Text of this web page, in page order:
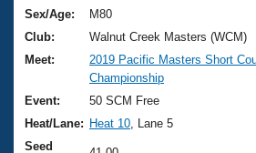
Training Plans
Swimming Guides
Video Stroke Analysis
Club Finder
2026 Summer Nationals
National Championships
Results And Rankings
About Us
What Is Masters Swimming?
USMS Community
Join
Sex/Age:
M80
Club:
Walnut Creek Masters (WCM)
Meet:
2019 Pacific Masters Short
Championship
Event:
50 SCM Free
Heat/Lane: Heat 10 , Lane 5
Seed